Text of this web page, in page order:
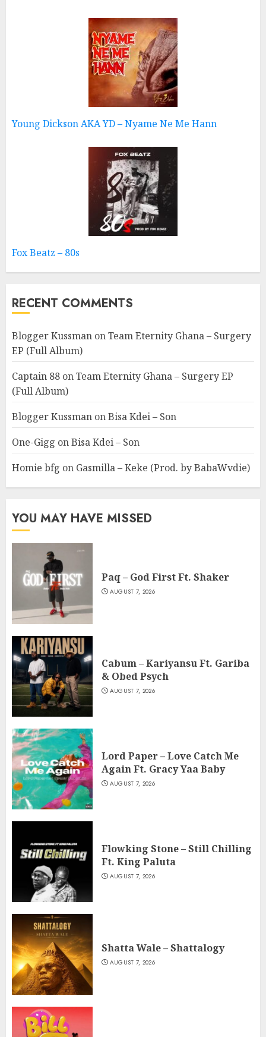
Young Dickson AKA YD – Nyame Ne Me Hann
Fox Beatz – 80s
RECENT COMMENTS
Blogger Kussman onTeam Eternity Ghana – Surgery
EP (Full Album)
Captain 88 onTeam Eternity Ghana – Surgery EP
(Full Album)
Blogger Kussman onBisa Kdei – Son
One-Gigg onBisa Kdei – Son
Homie bfg on Gasmilla – Keke (Prod. by BabaWvdie)
YOU MAY HAVE MISSED
Paq – God First Ft. Shaker
AUGUST 7, 2026
Cabum – Kariyansu Ft. Gariba
& Obed Psych
AUGUST 7, 2026
Lord Paper – Love Catch Me
Again Ft. Gracy Yaa Baby
AUGUST 7, 2026
Flowking Stone – Still Chilling
Ft. King Paluta
AUGUST 7, 2026
Shatta Wale – Shattalogy
AUGUST 7, 2026